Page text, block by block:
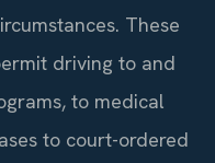
These
driving to and
to medical
to court-ordered